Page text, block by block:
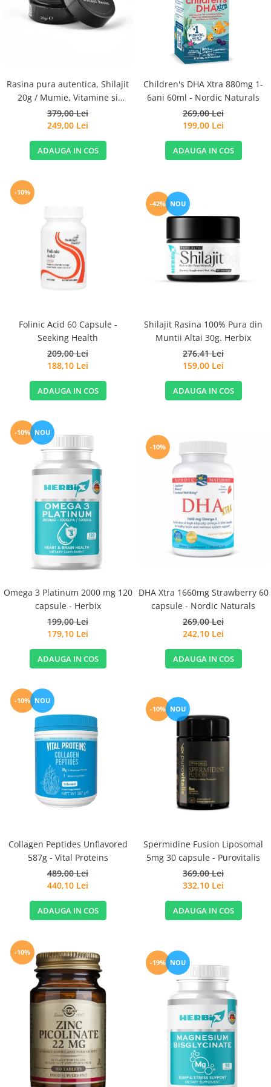
Healthy Origins
Natrol
Nordic Naturals
Pileje Laboratoire
Pro Tan
Pure Nutrition USA
Quicksilver Scientific
Sanct Bernhard
Solgar
Thorne Research
Trace Minerals
Vital Nutrients
EFX Sports
NOW Foods
Nutricost
Rasina pura autentica, Shilajit
20g / Mumie, Vitamine si
Micronutrienti - Vitadote
379,00 Lei
249,00 Lei
ADAUGA IN COS
Children's DHA Xtra 880mg 1-
6ani 60ml - Nordic Naturals
269,00 Lei
199,00 Lei
ADAUGA IN COS
-10%
Folinic Acid 60 Capsule -
Seeking Health
209,00 Lei
188,10 Lei
ADAUGA IN COS
-42% NOU
Shilajit Rasina 100% Pura din
Muntii Altai 30g. Herbix
276,41 Lei
159,00 Lei
ADAUGA IN COS
-10% NOU
Omega 3 Platinum 2000 mg 120
capsule - Herbix
199,00 Lei
179,10 Lei
ADAUGA IN COS
-10%
DHA Xtra 1660mg Strawberry 60
capsule - Nordic Naturals
269,00 Lei
242,10 Lei
ADAUGA IN COS
-10% NOU
Collagen Peptides Unflavored
587g - Vital Proteins
489,00 Lei
440,10 Lei
ADAUGA IN COS
-10% NOU
Spermidine Fusion Liposomal
5mg 30 capsule - Purovitalis
369,00 Lei
332,10 Lei
ADAUGA IN COS
-10%
-19% NOU